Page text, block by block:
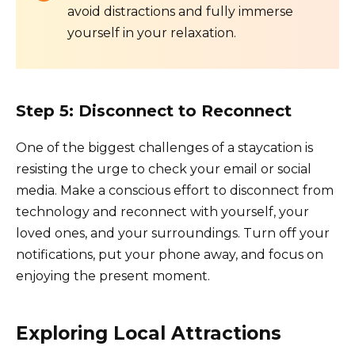
avoid distractions and fully immerse
yourself in your relaxation.
Step 5: Disconnect to Reconnect
One of the biggest challenges of a staycation is
resisting the urge to check your email or social
media. Make a conscious effort to disconnect from
technology and reconnect with yourself, your
loved ones, and your surroundings. Turn off your
notifications, put your phone away, and focus on
enjoying the present moment.
Exploring Local Attractions